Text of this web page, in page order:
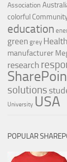
Association
colorful
education
green grey Health
manufacturer
research
solutions
University USA
POPULAR